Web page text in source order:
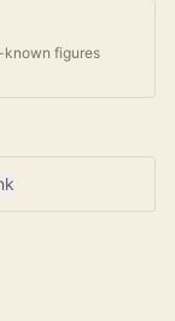
known figures